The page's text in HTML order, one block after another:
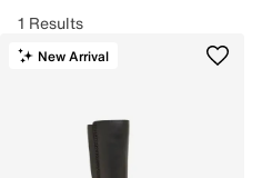
1 Results
New Arrival